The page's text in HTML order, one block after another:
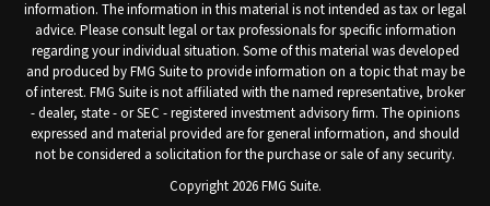
information. The information in this material is not intended as tax or legal
advice. Please consult legal or tax professionals for specific information
regarding your individual situation. Some of this material was developed
and produced by FMG Suite to provide information on a topic that may be
of interest. FMG Suite is not affiliated with the named representative, broker
- dealer, state - or SEC - registered investment advisory firm. The opinions
expressed and material provided are for general information, and should
not be considered a solicitation for the purchase or sale of any security.
Copyright 2026 FMG Suite.